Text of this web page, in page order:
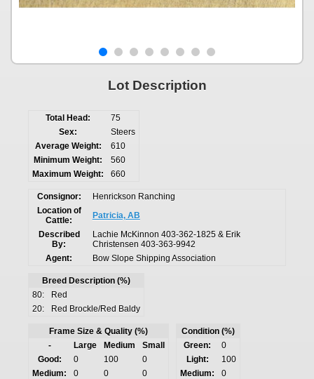
Lot Description
Total Head:
75
Sex:
Steers
Average Weight:
610
Minimum Weight:
560
Maximum Weight:
660
Consignor:
Henrickson Ranching
Location of
Cattle:
Patricia, AB
Described
By:
Lachie McKinnon 403-362-1825 & Erik
Christensen 403-363-9942
Agent:
Bow Slope Shipping Association
Breed Description (%)
80:
Red
20:
Red Brockle/Red Baldy
Frame Size & Quality (%)
-
Large Medium
Small
Good:
0 100
0
Medium:
0 0
0
Condition (%)
Green:
0
Light:
100
Medium:
0